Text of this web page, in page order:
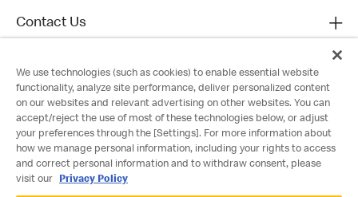
Contact Us
We use technologies (such as cookies) to enable essential website
functionality, analyze site performance, deliver personalized content
on our websites and relevant advertising on other websites. You can
accept/reject the use of most of these technologies below, or adjust
your preferences through the [Settings]. For more information about
how we manage personal information, including your rights to access
and correct personal information and to withdraw consent, please
visit our
Privacy Policy